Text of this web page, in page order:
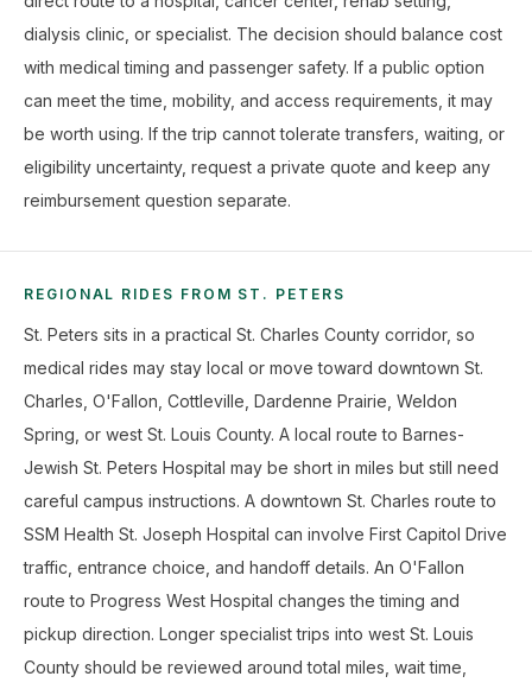
dialysis clinic, or specialist. The decision should balance cost
with medical timing and passenger safety. If a public option
can meet the time, mobility, and access requirements, it may
be worth using. If the trip cannot tolerate transfers, waiting, or
eligibility uncertainty, request a private quote and keep any
reimbursement question separate.
REGIONAL RIDES FROM ST. PETERS
St. Peters sits in a practical St. Charles County corridor, so
medical rides may stay local or move toward downtown St.
Charles, O'Fallon, Cottleville, Dardenne Prairie, Weldon
Spring, or west St. Louis County. A local route to Barnes-
Jewish St. Peters Hospital may be short in miles but still need
careful campus instructions. A downtown St. Charles route to
SSM Health St. Joseph Hospital can involve First Capitol Drive
traffic, entrance choice, and handoff details. An O'Fallon
route to Progress West Hospital changes the timing and
pickup direction. Longer specialist trips into west St. Louis
County should be reviewed around total miles, wait time,